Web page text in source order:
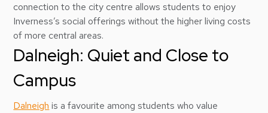
connection to the city centre allows students to enjoy
Inverness’s social offerings without the higher living costs
of more central areas.
Dalneigh: Quiet and Close to
Campus
Dalneigh is a favourite among students who value